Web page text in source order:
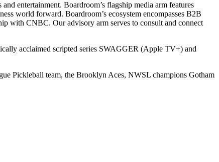
entertainment. Boardroom’s flagship media arm features
world forward. Boardroom’s ecosystem encompasses B2B
with CNBC. Our advisory arm serves to consult and connect
acclaimed scripted series SWAGGER (Apple TV+) and
Pickleball team, the Brooklyn Aces, NWSL champions Gotham